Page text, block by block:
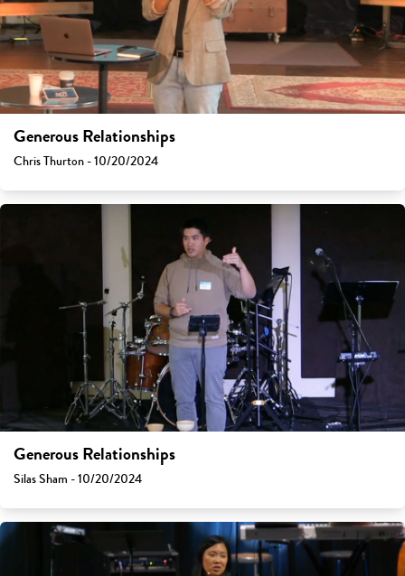
Generous Relationships
Chris Thurton - 10/20/2024
Generous Relationships
Silas Sham - 10/20/2024